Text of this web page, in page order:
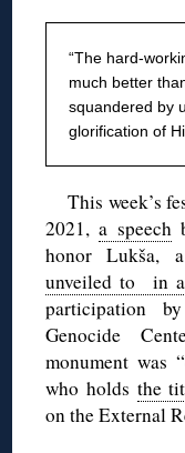
“The hard-
much better
squandered by
glorification of
This week’s
2021,a speech
honor Lukša,
unveiled to in
participation
Genocide
monument was
who holds the
on the External